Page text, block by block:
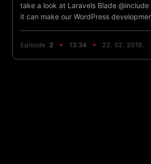
take a look at Laravels Blade
it can make our WordPress
Episode 2 13:34 22. 02. 2019.